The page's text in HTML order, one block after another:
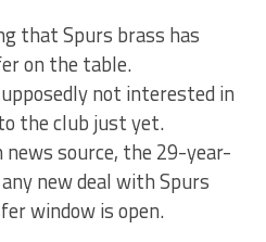
that Spurs brass has
on the table.
not interested in
the club just yet.
source, the 29-year-
new deal with Spurs
window is open.